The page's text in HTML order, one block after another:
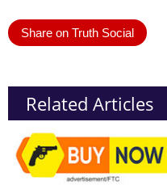
Share on Truth Social
Related Articles